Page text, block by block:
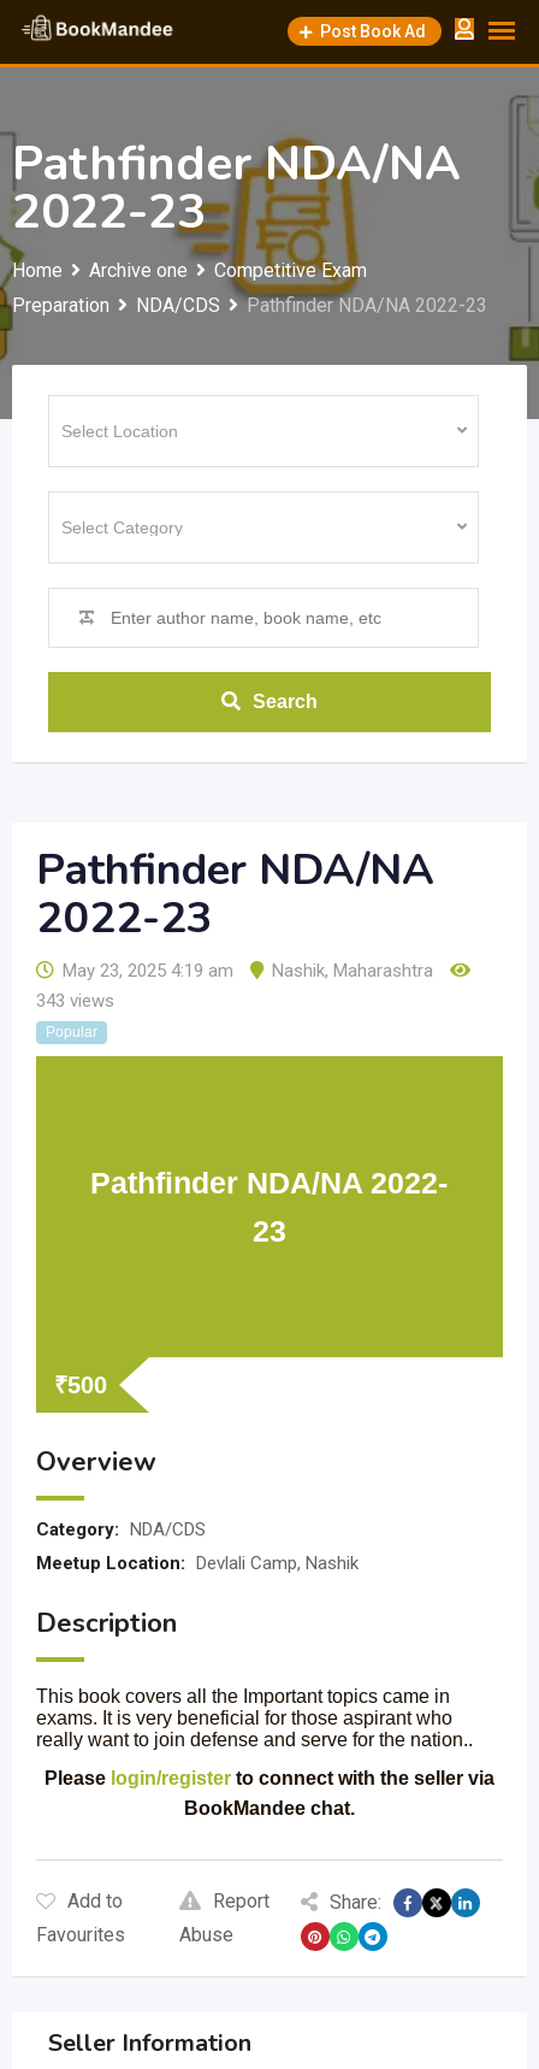
Skip
content
Post Book Ad
Pathfinder NDA/NA
2022-23
Home Archive one
Competitive Exam
Preparation
NDA/CDS Pathfinder NDA/NA 2022-23
Search
Pathfinder NDA/NA
2022-23
May 23, 2025 4:19 am Nashik, Maharashtra
343 views
Popular
Pathfinder NDA/NA 2022-
23
₹500
Overview
Category: NDA/CDS
Meetup Location: Devlali Camp, Nashik
Description
This book covers all the Important topics came in
exams. It is very beneficial for those aspirant who
really want to join defense and serve for the nation..
Please login/register to connect with the seller via
BookMandee chat.
Add to
Favourites
Report
Abuse
Share:
Seller Information